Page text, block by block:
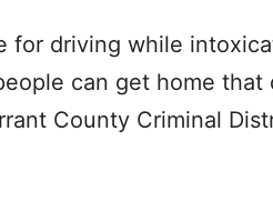
for driving while
can get home
County Criminal